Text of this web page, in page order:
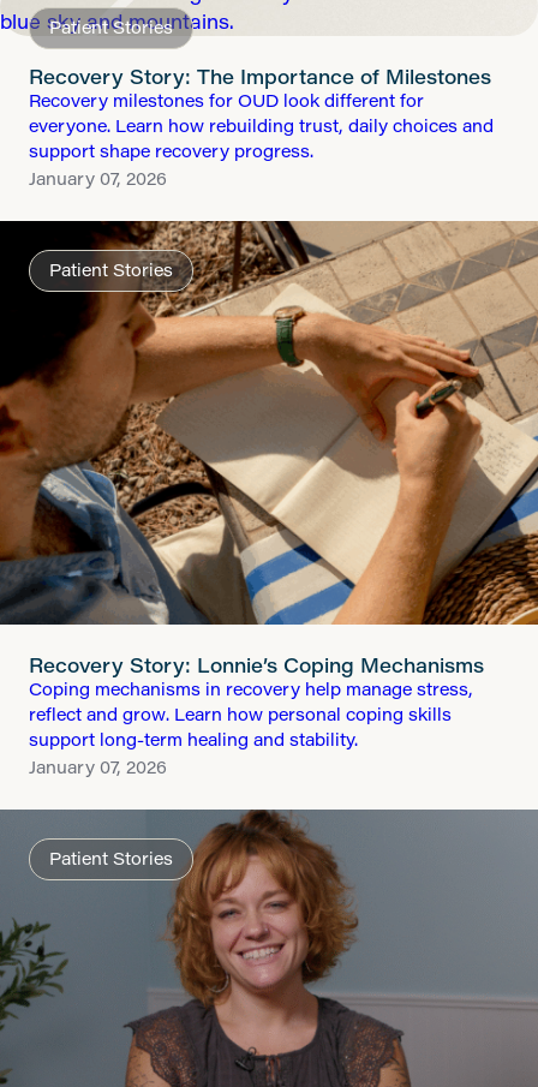
Patient Stories
Recovery Story: The Importance of Milestones
Recovery milestones for OUD look different for
everyone. Learn how rebuilding trust, daily choices and
support shape recovery progress.
January 07, 2026
Patient Stories
Recovery Story: Lonnie’s Coping Mechanisms
Coping mechanisms in recovery help manage stress,
reflect and grow. Learn how personal coping skills
support long-term healing and stability.
January 07, 2026
Patient Stories